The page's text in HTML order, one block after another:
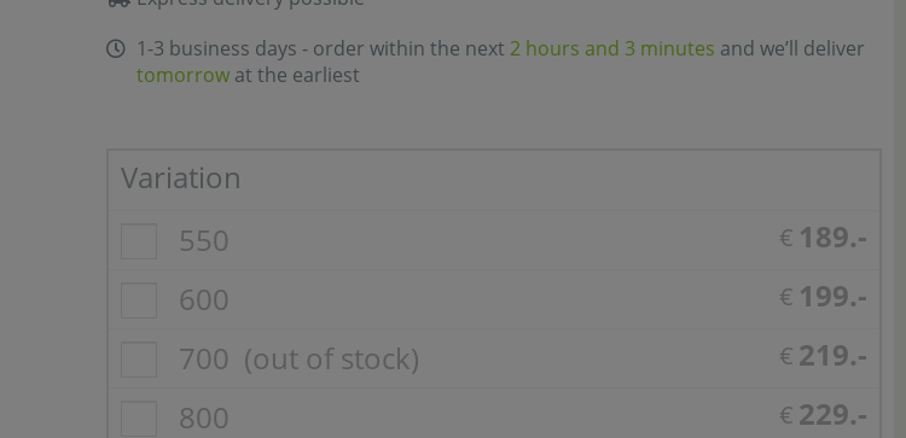
1-3 business days - order within the next 2 hours and 3 minutes and we’ll deliver
tomorrow at the earliest
Variation
550
€ 189.-
600
€ 199.-
700 (out of stock) € 219.-
800
€ 229.-